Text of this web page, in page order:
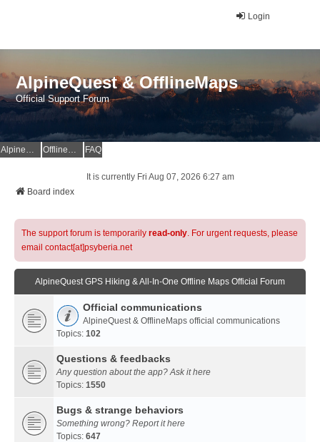
Login
AlpineQuest & OfflineMaps
Official Support Forum
AlpineQuest Website OfflineMaps Website FAQ
It is currently Fri Aug 07, 2026 6:27 am
Board index
The support forum is temporarily read-only. For urgent requests, please
email contact[at]psyberia.net
AlpineQuest GPS Hiking & All-In-One Offline Maps Official Forum
Official communications
AlpineQuest & OfflineMaps official communications
Topics: 102
Questions & feedbacks
Any question about the app? Ask it here
Topics: 1550
Bugs & strange behaviors
Something wrong? Report it here
Topics: 647